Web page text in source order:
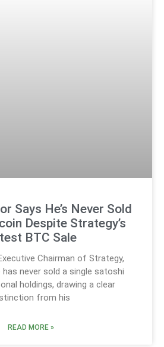
Says He’s Never Sold
Despite Strategy’s
BTC Sale
Chairman of Strategy,
never sold a single satoshi
holdings, drawing a clear
from his
READ MORE »